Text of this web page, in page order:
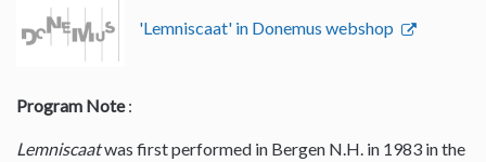
'Lemniscaat' in Donemus webshop
Program Note:
Lemniscaatwas first performed in Bergen N.H. in 1983 in the